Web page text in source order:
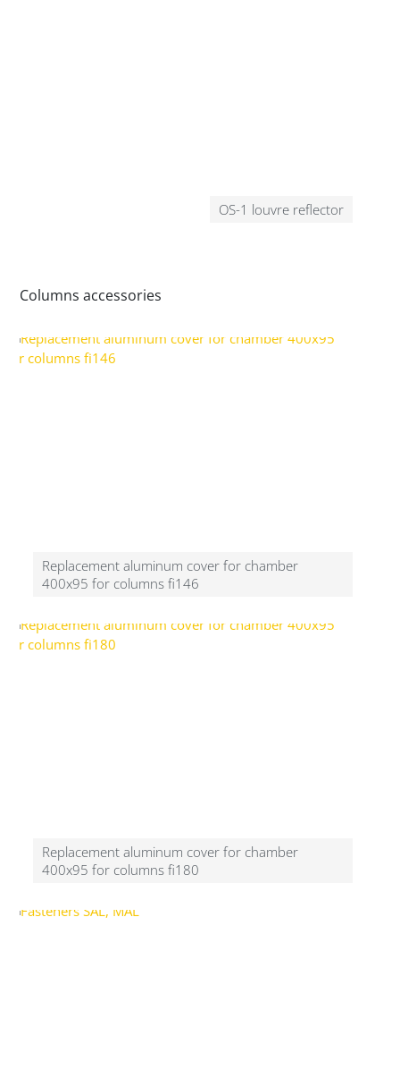
OS-1 louvre reflector
Columns accessories
Replacement aluminum cover for chamber
400x95 for columns fi146
Replacement aluminum cover for chamber
400x95 for columns fi180